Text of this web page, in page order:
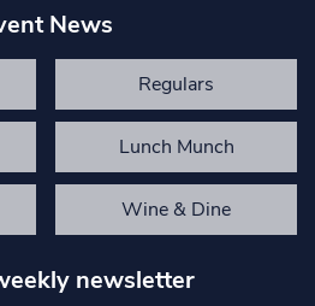
News
Regulars
Lunch Munch
Wine & Dine
newsletter